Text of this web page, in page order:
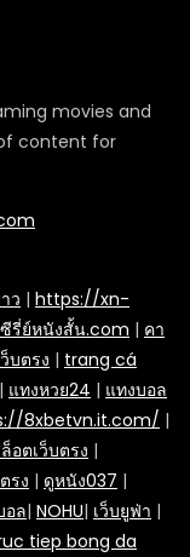
movies and
content for
ว | https://xn-
ซีรี่ย์หนังสั้น.com | คา
บตรง | trang cá
| แทงหวย24 | แทงบอล
8xbetvn.it.com/ |
อตเว็บตรง |
รง | ดูหนัง037 |
อล| NOHU| เว็บยูฟ่า |
tiep bong da